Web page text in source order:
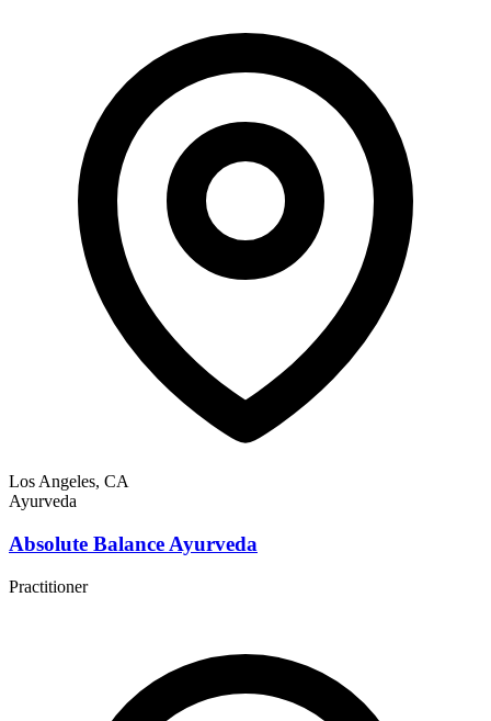
Los Angeles, CA
Ayurveda
Absolute Balance Ayurveda
Practitioner